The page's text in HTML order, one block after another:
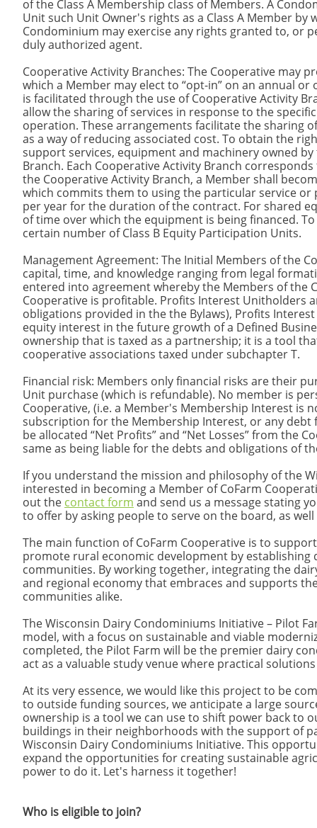
of the Class A Membership class of Members. A
Unit such Unit Owner's rights as a Class A Member
Condominium may exercise any rights granted to, or
duly authorized agent.
Cooperative Activity Branches: The Cooperative may
which a Member may elect to “opt-in” on an annual
is facilitated through the use of Cooperative Activity
allow the sharing of services in response to the
operation. These arrangements facilitate the sharing
as a way of reducing associated cost. To obtain the
support services, equipment and machinery owned
Branch. Each Cooperative Activity Branch
the Cooperative Activity Branch, a Member shall
which commits them to using the particular service
per year for the duration of the contract. For shared
of time over which the equipment is being financed.
certain number of Class B Equity Participation Units.
Management Agreement: The Initial Members of the
capital, time, and knowledge ranging from legal
entered into agreement whereby the Members of the
Cooperative is profitable. Profits Interest Unitholders
obligations provided in the the Bylaws), Profits
equity interest in the future growth of a Defined
ownership that is taxed as a partnership; it is a tool
cooperative associations taxed under subchapter T.
Financial risk: Members only financial risks are their
Unit purchase (which is refundable). No member is
Cooperative, (i.e. a Member's Membership Interest is
subscription for the Membership Interest, or any
be allocated “Net Profits” and “Net Losses” from the
same as being liable for the debts and obligations
If you understand the mission and philosophy of the
interested in becoming a Member of CoFarm
out the contact form and send us a message stating
to offer by asking people to serve on the board, as
The main function of CoFarm Cooperative is to
promote rural economic development by
communities. By working together, integrating the
and regional economy that embraces and supports
communities alike.​
The Wisconsin Dairy Condominiums Initiative – Pilot
model, with a focus on sustainable and viable
completed, the Pilot Farm will be the premier dairy
act as a valuable study venue where practical
At its very essence, we would like this project to be
to outside funding sources, we anticipate a large
ownership is a tool we can use to shift power back to
buildings in their neighborhoods with the support of
Wisconsin Dairy Condominiums Initiative. This
expand the opportunities for creating sustainable
power to do it. Let's harness it together!
Who is eligible to join?